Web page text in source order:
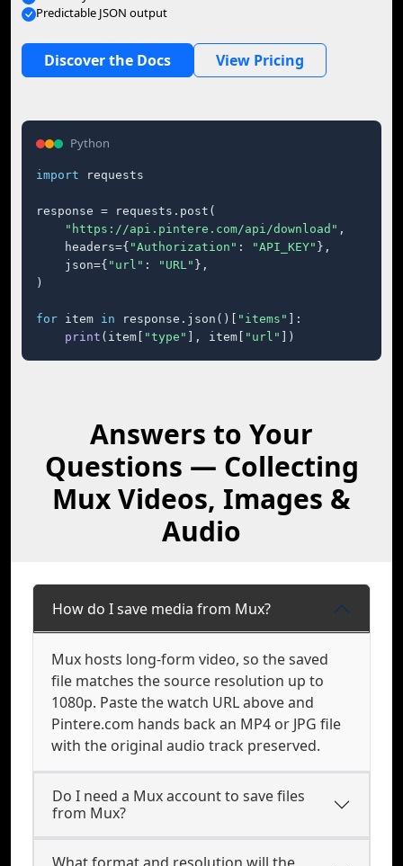
Predictable JSON output
Discover the Docs View Pricing
Python
import requests
response = requests.post(
"https://api.pintere.com/api/download" ,
    headers={
"Authorization" : "API_KEY" },
    json={
"url" : "URL" },
)
for item in response.json()[ "items"
]:
print (item[ "type" ], item[ "url" ])
Answers to Your
Questions — Collecting
Mux Videos, Images &
Audio
How do I save media from Mux?
Mux hosts long-form video, so the saved
file matches the source resolution up to
1080p. Paste the watch URL above and
Pintere.com hands back an MP4 or JPG file
with the original audio track preserved.
Do I need a Mux account to save files
from Mux?